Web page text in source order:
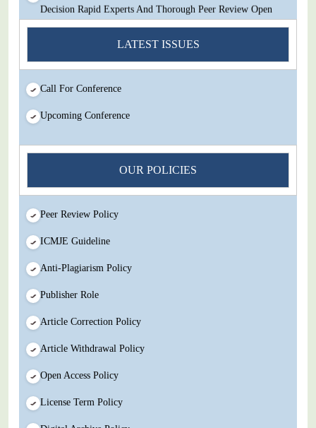
Decision Rapid Experts And Thorough Peer Review Open
IJMSIR Rating By:International Scholarly And Scientific
Research Innovation Abbreviation
Submit Your Article/Research Paper/ManuScript
LATEST ISSUES
Call For Conference
Upcoming Conference
OUR POLICIES
Peer Review Policy
ICMJE Guideline
Anti-Plagiarism Policy
Publisher Role
Article Correction Policy
Article Withdrawal Policy
Open Access Policy
License Term Policy